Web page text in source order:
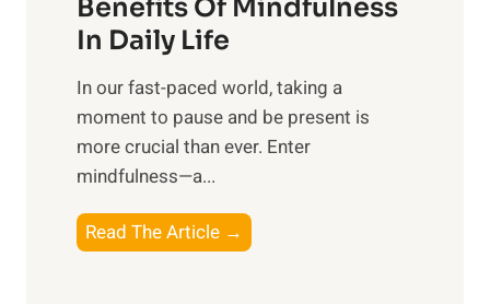
s
i
n
t
h
Benefits Of Mindfulness
In Daily Life
​In our fast-paced world, taking a
moment to pause and be present is
more crucial than ever. Enter
mindfulness—a...
Read The Article →
x